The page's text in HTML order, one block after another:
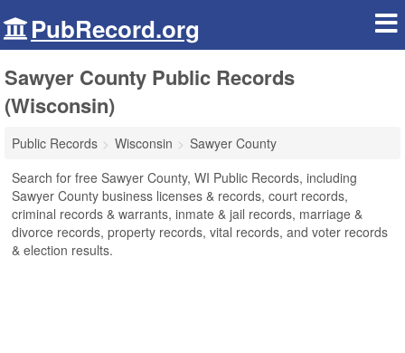
PubRecord.org
Sawyer County Public Records
(Wisconsin)
Public Records Wisconsin
Sawyer County
Search for free Sawyer County, WI Public Records, including
Sawyer County business licenses & records, court records,
criminal records & warrants, inmate & jail records, marriage &
divorce records, property records, vital records, and voter records
& election results.